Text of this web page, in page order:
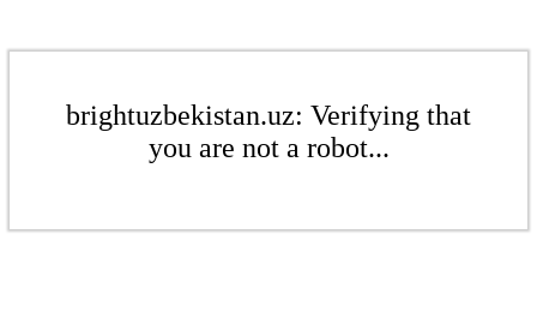
brightuzbekistan.uz: Verifying that
you are not a robot...